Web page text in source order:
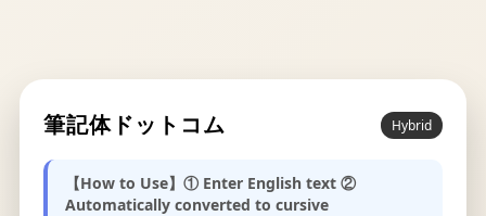
筆記体ドットコム Hybrid
【How to Use】① Enter English text ②
Automatically converted to cursive